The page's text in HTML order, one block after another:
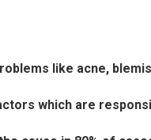
like acne,
which are